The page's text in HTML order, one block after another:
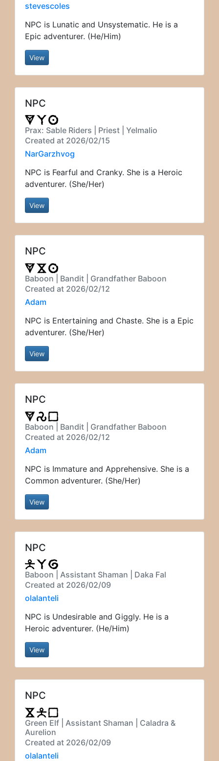
stevescoles
NPC is Lunatic and Unsystematic. He is a
Epic adventurer. (He/Him)
View
NPC
Prax: Sable Riders | Priest | Yelmalio
Created at 2026/02/15
NarGarzhvog
NPC is Fearful and Cranky. She is a Heroic
adventurer. (She/Her)
View
NPC
Baboon | Bandit | Grandfather Baboon
Created at 2026/02/12
Adam
NPC is Entertaining and Chaste. She is a Epic
adventurer. (She/Her)
View
NPC
Baboon | Bandit | Grandfather Baboon
Created at 2026/02/12
Adam
NPC is Immature and Apprehensive. She is a
Common adventurer. (She/Her)
View
NPC
Baboon | Assistant Shaman | Daka Fal
Created at 2026/02/09
olalanteli
NPC is Undesirable and Giggly. He is a
Heroic adventurer. (He/Him)
View
NPC
Green Elf | Assistant Shaman | Caladra &
Aurelion
Created at 2026/02/09
olalanteli